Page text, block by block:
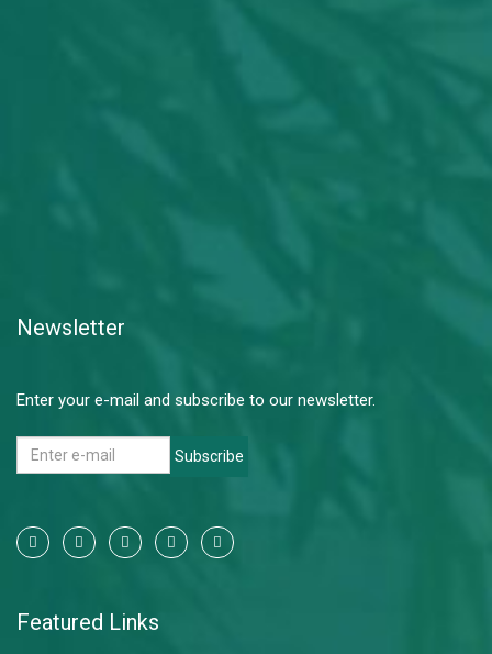
Newsletter
Enter your e-mail and subscribe to our newsletter.
Subscribe
Featured Links